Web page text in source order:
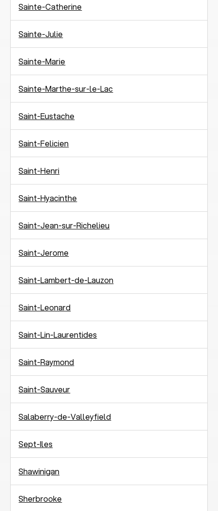
Sainte-Catherine
Sainte-Julie
Sainte-Marie
Sainte-Marthe-sur-le-Lac
Saint-Eustache
Saint-Felicien
Saint-Henri
Saint-Hyacinthe
Saint-Jean-sur-Richelieu
Saint-Jerome
Saint-Lambert-de-Lauzon
Saint-Leonard
Saint-Lin-Laurentides
Saint-Raymond
Saint-Sauveur
Salaberry-de-Valleyfield
Sept-Iles
Shawinigan
Sherbrooke